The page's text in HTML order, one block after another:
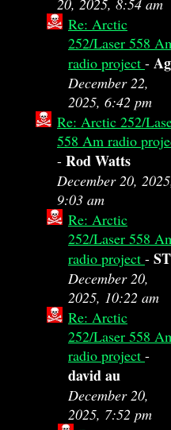
20, 2025, 8:54 am
Re: Arctic
252/Laser 558
radio project -
December 22,
2025, 6:42 pm
Re: Arctic 252/
558 Am radio
- Rod Watts
December 20,
9:03 am
Re: Arctic
252/Laser 558
radio project -
December 20,
2025, 10:22 am
Re: Arctic
252/Laser 558
radio project -
david au
December 20,
2025, 7:52 pm